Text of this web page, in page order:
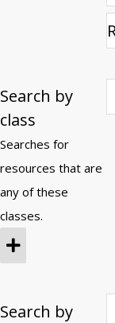
Search by
class
Searches for
resources that are
any of these
classes.
Search by